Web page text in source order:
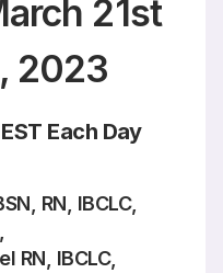
21st
2023
Each Day
RN, IBCLC,
RN, IBCLC,